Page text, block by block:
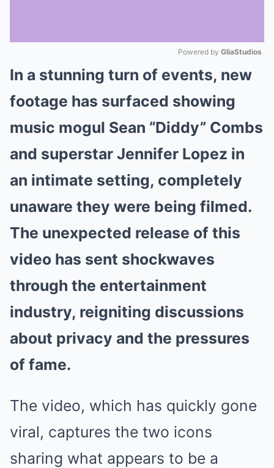
Mute
Powered by GliaStudios
In a stunning turn of events, new
footage has surfaced showing
music mogul Sean “Diddy” Combs
and superstar Jennifer Lopez in
an intimate setting, completely
unaware they were being filmed.
The unexpected release of this
video has sent shockwaves
through the entertainment
industry, reigniting discussions
about privacy and the pressures
of fame.
The video, which has quickly gone
viral, captures the two icons
sharing what appears to be a